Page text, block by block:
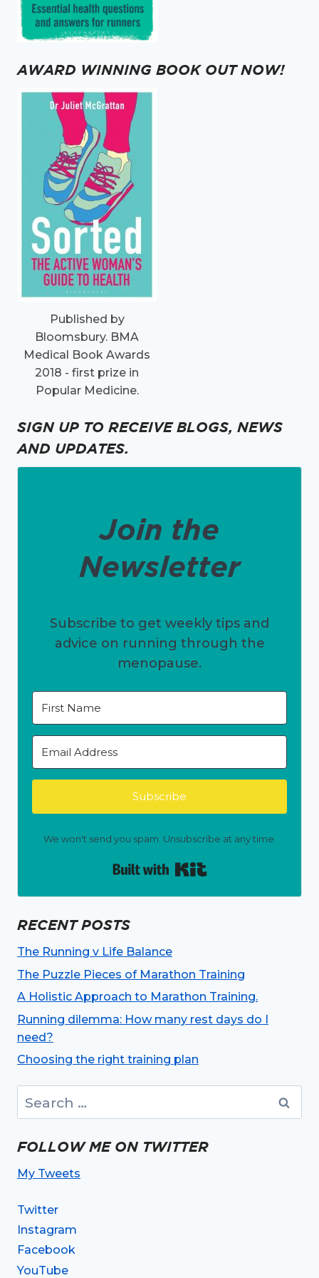
AWARD WINNING BOOK OUT NOW!
Published by
Bloomsbury. BMA
Medical Book Awards
2018 - first prize in
Popular Medicine.
SIGN UP TO RECEIVE BLOGS, NEWS
AND UPDATES.
Join the
Newsletter
Subscribe to get weekly tips and
advice on running through the
menopause.
Subscribe
We won't send you spam. Unsubscribe at any time.
RECENT POSTS
The Running v Life Balance
The Puzzle Pieces of Marathon Training
A Holistic Approach to Marathon Training.
Running dilemma: How many rest days do I
need?
Choosing the right training plan
for:
FOLLOW ME ON TWITTER
My Tweets
Twitter
Instagram
Facebook
YouTube